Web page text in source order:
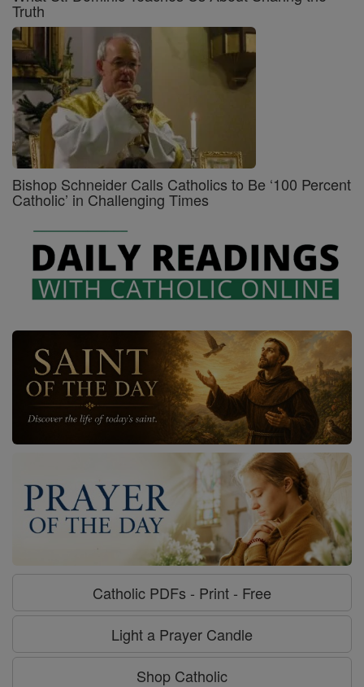
Truth
Bishop Schneider Calls Catholics to Be ‘100 Percent
Catholic’ in Challenging Times
Catholic PDFs - Print - Free
Light a Prayer Candle
Shop Catholic